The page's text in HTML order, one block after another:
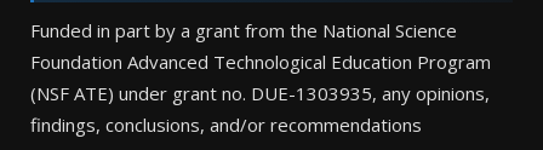
Funded in part by a grant from the National Science
Foundation Advanced Technological Education Program
(NSF ATE) under grant no. DUE-1303935, any opinions,
findings, conclusions, and/or recommendations